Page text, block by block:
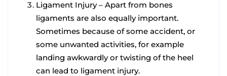
Ligament Injury – Apart from bones
ligaments are also equally important.
Sometimes because of some accident, or
some unwanted activities, for example
landing awkwardly or twisting of the heel
can lead to ligament injury.